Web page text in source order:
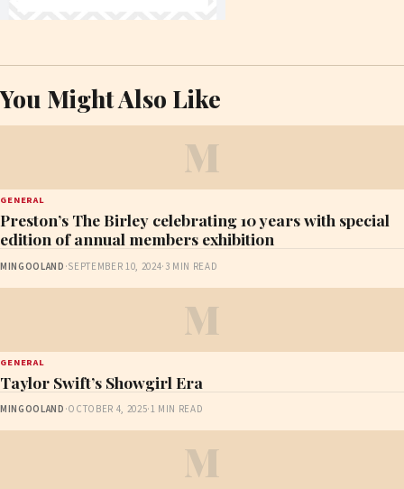
You Might Also Like
M
GENERAL
Preston’s The Birley celebrating 10 years with special
edition of annual members exhibition
MINGOOLAND ·SEPTEMBER 10, 2024· 3 MIN READ
M
GENERAL
Taylor Swift’s Showgirl Era
MINGOOLAND ·OCTOBER 4, 2025·1 MIN READ
M